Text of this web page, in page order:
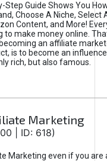
Step Guide Shows You
Choose A Niche, Select
Content, and More!
to make money online.
an affiliate
is to become an
rich, but also famous.
Marketing
| ID: 618)
Marketing even if you are